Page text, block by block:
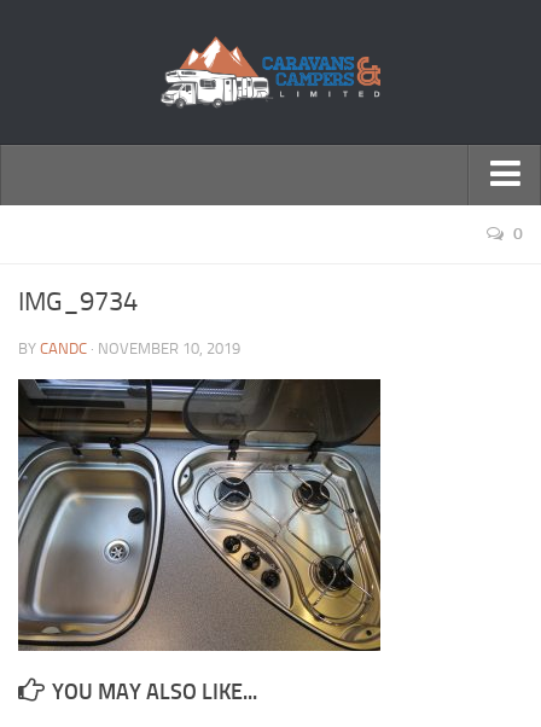
Motorhomes
0
IMG_9734
BY CANDC · NOVEMBER 10, 2019
YOU MAY ALSO LIKE...